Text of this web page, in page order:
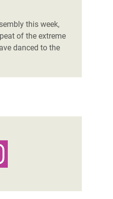
this week,
of the extreme
danced to the